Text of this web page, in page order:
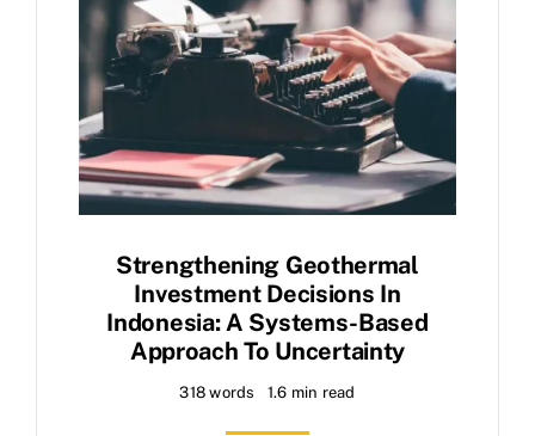
Strengthening Geothermal
Investment Decisions In
Indonesia: A Systems-Based
Approach To Uncertainty
318 words 1.6 min read